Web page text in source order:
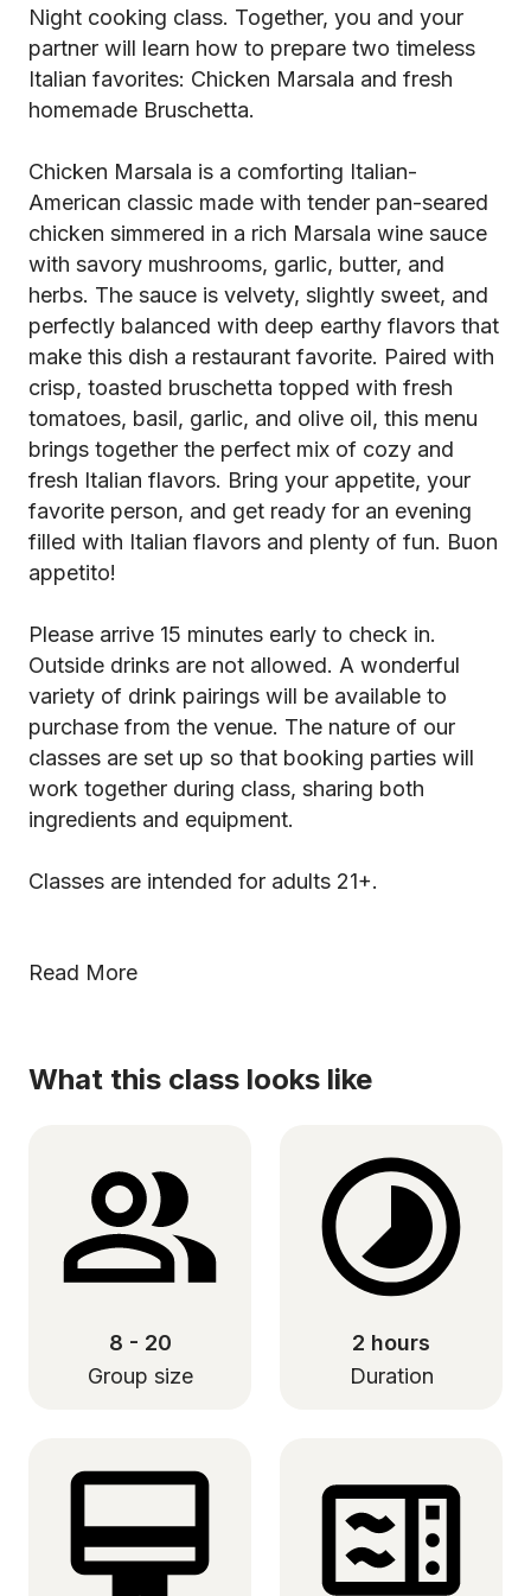
Night cooking class. Together, you and your
partner will learn how to prepare two timeless
Italian favorites: Chicken Marsala and fresh
homemade Bruschetta.
Chicken Marsala is a comforting Italian-
American classic made with tender pan-seared
chicken simmered in a rich Marsala wine sauce
with savory mushrooms, garlic, butter, and
herbs. The sauce is velvety, slightly sweet, and
perfectly balanced with deep earthy flavors that
make this dish a restaurant favorite. Paired with
crisp, toasted bruschetta topped with fresh
tomatoes, basil, garlic, and olive oil, this menu
brings together the perfect mix of cozy and
fresh Italian flavors. Bring your appetite, your
favorite person, and get ready for an evening
filled with Italian flavors and plenty of fun. Buon
appetito!
Please arrive 15 minutes early to check in.
Outside drinks are not allowed. A wonderful
variety of drink pairings will be available to
purchase from the venue. The nature of our
classes are set up so that booking parties will
work together during class, sharing both
ingredients and equipment.
Classes are intended for adults 21+.
Read More
What this class looks like
8 - 20
Group size
2 hours
Duration